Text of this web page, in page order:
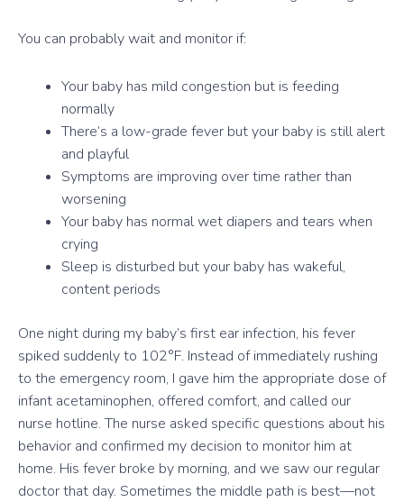
You can probably wait and monitor if:
Your baby has mild congestion but is feeding
normally
There’s a low-grade fever but your baby is still alert
and playful
Symptoms are improving over time rather than
worsening
Your baby has normal wet diapers and tears when
crying
Sleep is disturbed but your baby has wakeful,
content periods
One night during my baby’s first ear infection, his fever
spiked suddenly to 102°F. Instead of immediately rushing
to the emergency room, I gave him the appropriate dose of
infant acetaminophen, offered comfort, and called our
nurse hotline. The nurse asked specific questions about his
behavior and confirmed my decision to monitor him at
home. His fever broke by morning, and we saw our regular
doctor that day. Sometimes the middle path is best—not